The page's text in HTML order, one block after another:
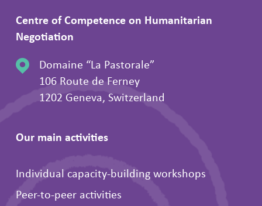
Centre of Competence on Humanitarian
Negotiation
Domaine “La Pastorale”
106 Route de Ferney
1202 Geneva, Switzerland
Our main activities
Individual capacity-building workshops
Peer-to-peer activities